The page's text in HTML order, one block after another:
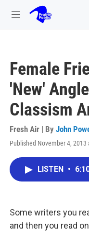
Skip to main content
M
Female
'New'
Classism
Fresh Air | By John
Published November 4, 2013
LISTEN •
Some writers you
and then you read